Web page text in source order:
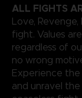
ALL FIGHTS
Love,
fight. Values
regardless of
no wrong
Experience the
and unravel